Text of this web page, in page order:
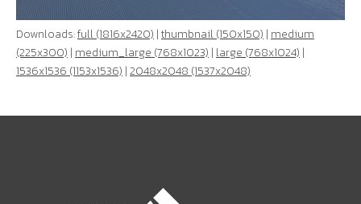
Downloads:full (1816x2420)|thumbnail (150x150)|medium
(225x300)|medium_large (768x1023)|large (768x1024)|
1536x1536 (1153x1536)|2048x2048 (1537x2048)